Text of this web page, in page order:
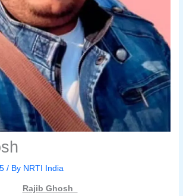
/ By NRTI India
Rajib Ghosh